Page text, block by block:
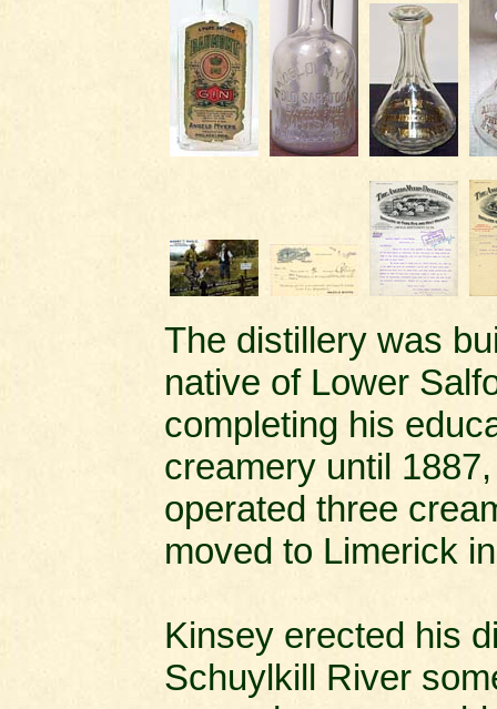
The distillery was
native of Lower
completing his
creamery until
operated three
moved to Limerick
Kinsey erected his
Schuylkill River